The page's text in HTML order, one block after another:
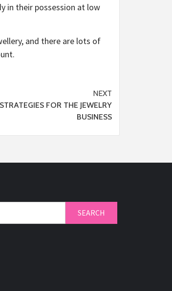
in their possession at low
and there are lots of
NEXT
FOR THE JEWELRY
BUSINESS